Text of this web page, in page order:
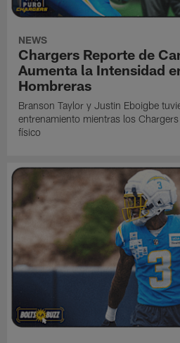
NEWS
Chargers Reporte de
Aumenta la Intensidad
Hombreras
Branson Taylor y Justin Eboigbe
entrenamiento mientras los
físico